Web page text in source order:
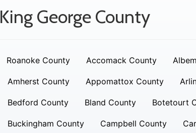
King George County
Roanoke County Accomack County
Amherst County Appomattox County
Bedford County Bland County Botetourt
Buckingham County Campbell County